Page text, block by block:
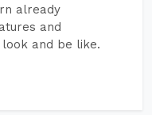
already
and
and be like.